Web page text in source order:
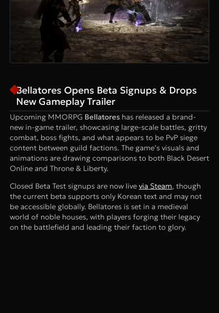
Bellatores Opens Beta Signups & Drops
New Gameplay Trailer
Upcoming MMORPG Bellatores has released a brand-
new in-game trailer, showcasing large-scale battles, gritty
combat, boss fights, and what appears to be PvP siege
content between guild factions. The game’s visuals and
animations are drawing comparisons to both Black Desert
Online and Throne & Liberty.
Closed Beta Test signups are now live via Steam, though
the current beta supports only Korean text and may not
be accessible globally. Bellatores is set in a medieval
world of noble houses, with players forging their legacy
on the battlefield and leading their faction to glory.